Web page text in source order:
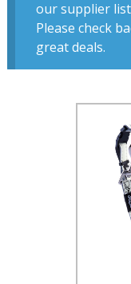
our supplier
Please check
great deals.